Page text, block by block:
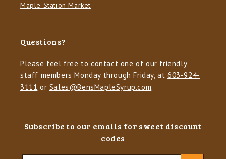
Maple Station Market
Questions?
Please feel free to contact one of our friendly
staff members Monday through Friday, at603-924-
3111 or Sales@BensMapleSyrup.com.
Subscribe to our emails for sweet discount
codes